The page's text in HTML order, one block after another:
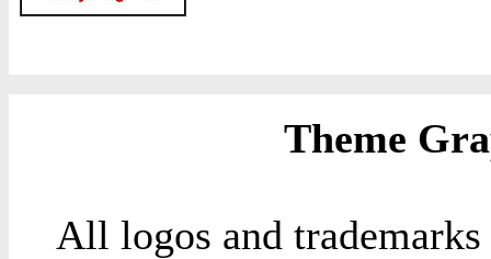
Theme
All logos and